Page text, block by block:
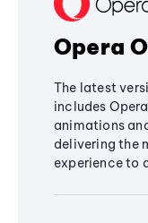
Opera
The latest
includes
animations
delivering the
experience to